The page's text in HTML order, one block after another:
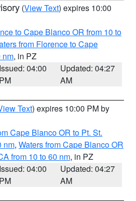
(View Text) expires 10:00
to Cape Blanco OR from 10 to
from Florence to Cape
nm, in PZ
Issued: 04:00
PM
Updated: 04:27
AM
Text) expires 10:00 PM by
Cape Blanco OR to Pt. St.
nm, Waters from Cape Blanco OR
from 10 to 60 nm, in PZ
Issued: 04:00
PM
Updated: 04:27
AM